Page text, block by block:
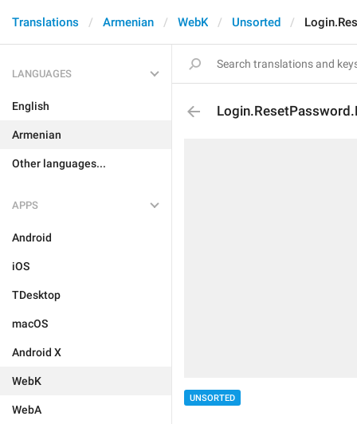
Translations Armenian WebK Unsorted
LANGUAGES
English
Armenian
Other languages...
APPS
Android
iOS
TDesktop
macOS
Android X
WebK
WebA
UNSORTED